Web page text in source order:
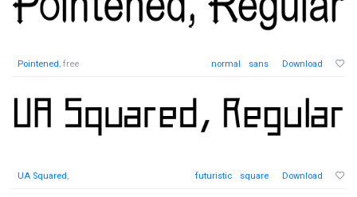
Pointened, free normal sans Download
UA Squared, futuristic square Download